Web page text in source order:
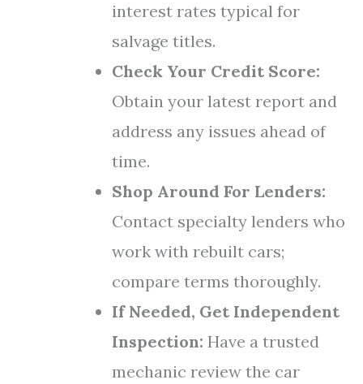
interest rates typical for
salvage titles.
Check Your Credit Score:
Obtain your latest report and
address any issues ahead of
time.
Shop Around For Lenders:
Contact specialty lenders who
work with rebuilt cars;
compare terms thoroughly.
If Needed, Get Independent
Inspection: Have a trusted
mechanic review the car